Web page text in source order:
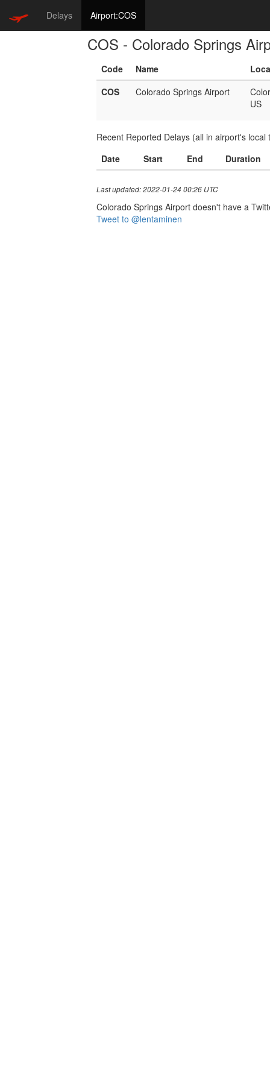
Delays Airport:COS
COS - Colorado Springs
Code Name
COS
Colorado Springs Airport
US
Recent Reported Delays (all in airport's local
Date
Start End Duration
Last updated: 2022-01-24 00:26 UTC
Colorado Springs Airport doesn't have a
Tweet to @lentaminen